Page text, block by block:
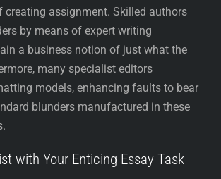
creating assignment. Skilled authors
by means of expert writing
a business notion of just what the
many specialist editors
models, enhancing faults to bear
blunders manufactured in these
with Your Enticing Essay Task